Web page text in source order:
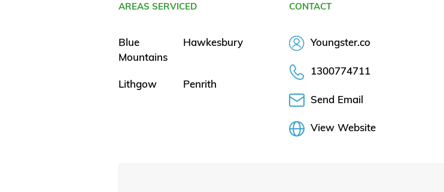
AREAS SERVICED
Blue
Mountains
Hawkesbury
Lithgow Penrith
CONTACT
Youngster.co
1300774711
Send Email
View Website